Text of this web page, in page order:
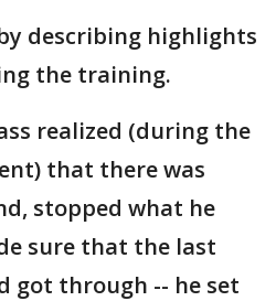
describing highlights
the training.
realized (during the
that there was
stopped what he
sure that the last
got through -- he set